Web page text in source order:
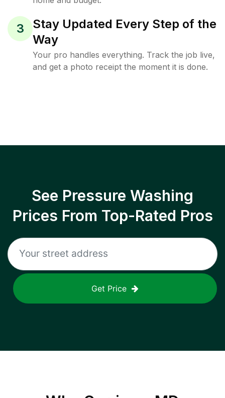
3
Stay Updated Every Step of the
Way
Your pro handles everything. Track the job live,
and get a photo receipt the moment it is done.
See Pressure Washing
Prices From Top-Rated Pros
Get Price